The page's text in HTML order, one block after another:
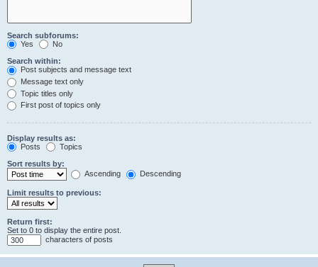
Search subforums:
Yes
No
Search within:
Post subjects and message text
Message text only
Topic titles only
First post of topics only
Display results as:
Posts
Topics
Sort results by:
Ascending
Descending
Limit results to previous:
Return first:
Set to 0 to display the entire post.
characters of posts